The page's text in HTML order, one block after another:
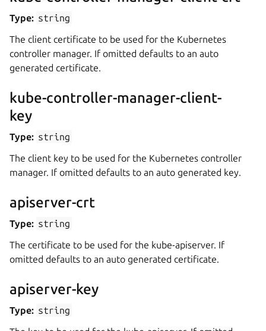
Type: string
The client certificate to be used for the Kubernetes
controller manager. If omitted defaults to an auto
generated certificate.
kube-controller-manager-client-
key
Type: string
The client key to be used for the Kubernetes controller
manager. If omitted defaults to an auto generated key.
apiserver-crt
Type: string
The certificate to be used for the kube-apiserver. If
omitted defaults to an auto generated certificate.
apiserver-key
Type: string